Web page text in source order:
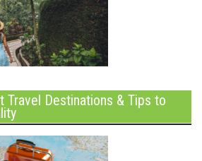
Travel Destinations & Tips to